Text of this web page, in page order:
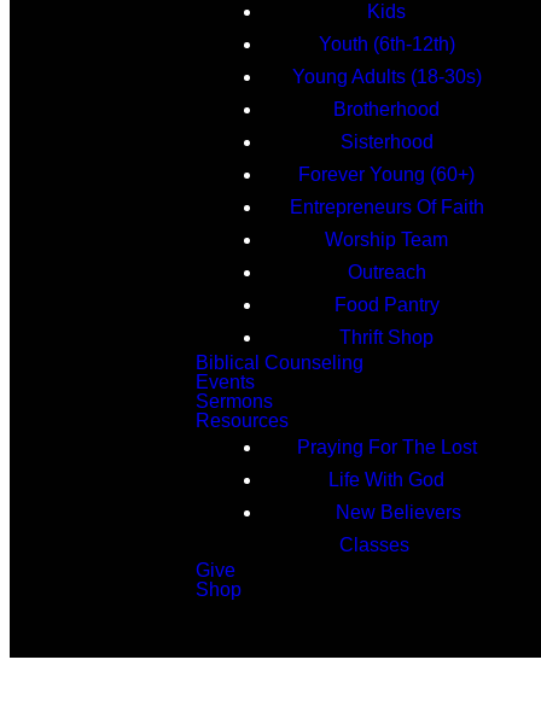
Kids
Youth (6th-12th)
Young Adults (18-30s)
Brotherhood
Sisterhood
Forever Young (60+)
Entrepreneurs Of Faith
Worship Team
Outreach
Food Pantry
Thrift Shop
Biblical Counseling
Events
Sermons
Resources
Praying For The Lost
Life With God
New Believers
Classes
Give
Shop